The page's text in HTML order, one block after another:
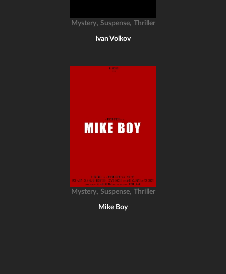
Mystery, Suspense, Thriller
Ivan Volkov
Mystery, Suspense, Thriller
Mike Boy